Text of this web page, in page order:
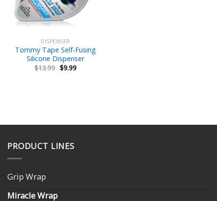
DISPENSER
Tommy Tape Self-Fusing
Silicone Dispenser
$13.99 Original
$9.99Current
PRODUCT LINES
Grip Wrap
Miracle Wrap